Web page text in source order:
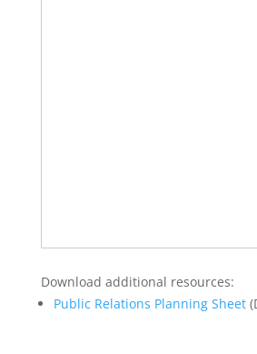
Download additional resources:
Public Relations Planning Sheet